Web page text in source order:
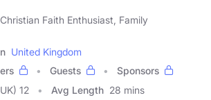
Faith Enthusiast, Family
United Kingdom
Guests
Sponsors
12 Avg Length 28 mins